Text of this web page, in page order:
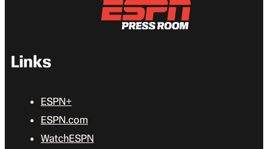
Links
ESPN+
ESPN.com
WatchESPN